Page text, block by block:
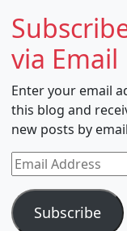
via Email
Enter your email
this blog and
new posts by
Email
Address
Subscribe